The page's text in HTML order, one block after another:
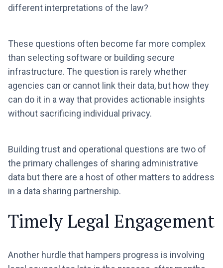
different interpretations of the law?
These questions often become far more complex
than selecting software or building secure
infrastructure. The question is rarely whether
agencies can or cannot link their data, but how they
can do it in a way that provides actionable insights
without sacrificing individual privacy.
Building trust and operational questions are two of
the primary challenges of sharing administrative
data but there are a host of other matters to address
in a data sharing partnership.
Timely Legal Engagement
Another hurdle that hampers progress is involving